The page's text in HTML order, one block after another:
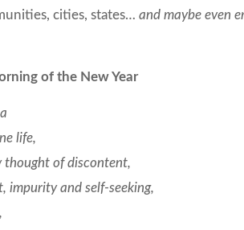
cities, states…and maybe even
of the New Year
life,
thought of discontent,
impurity and self-seeking,